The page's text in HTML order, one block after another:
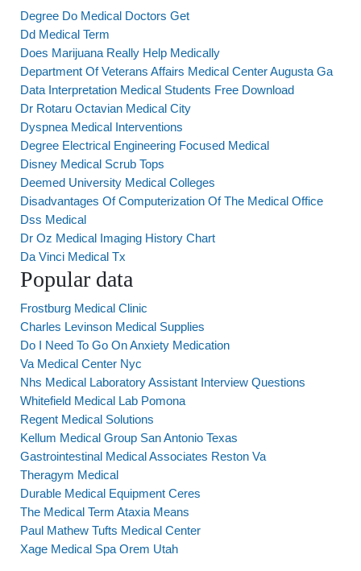
Degree Do Medical Doctors Get
Dd Medical Term
Does Marijuana Really Help Medically
Department Of Veterans Affairs Medical Center Augusta Ga
Data Interpretation Medical Students Free Download
Dr Rotaru Octavian Medical City
Dyspnea Medical Interventions
Degree Electrical Engineering Focused Medical
Disney Medical Scrub Tops
Deemed University Medical Colleges
Disadvantages Of Computerization Of The Medical Office
Dss Medical
Dr Oz Medical Imaging History Chart
Da Vinci Medical Tx
Popular data
Frostburg Medical Clinic
Charles Levinson Medical Supplies
Do I Need To Go On Anxiety Medication
Va Medical Center Nyc
Nhs Medical Laboratory Assistant Interview Questions
Whitefield Medical Lab Pomona
Regent Medical Solutions
Kellum Medical Group San Antonio Texas
Gastrointestinal Medical Associates Reston Va
Theragym Medical
Durable Medical Equipment Ceres
The Medical Term Ataxia Means
Paul Mathew Tufts Medical Center
Xage Medical Spa Orem Utah